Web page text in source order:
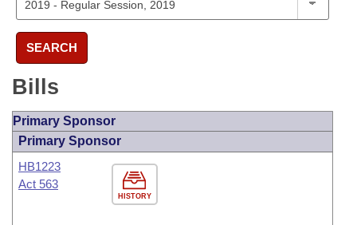
SEARCH
Bills
Primary Sponsor
Primary Sponsor
HISTORY
HB1223
Act 563